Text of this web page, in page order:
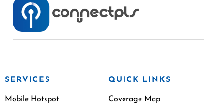
SERVICES
Mobile Hotspot
QUICK LINKS
Coverage Map